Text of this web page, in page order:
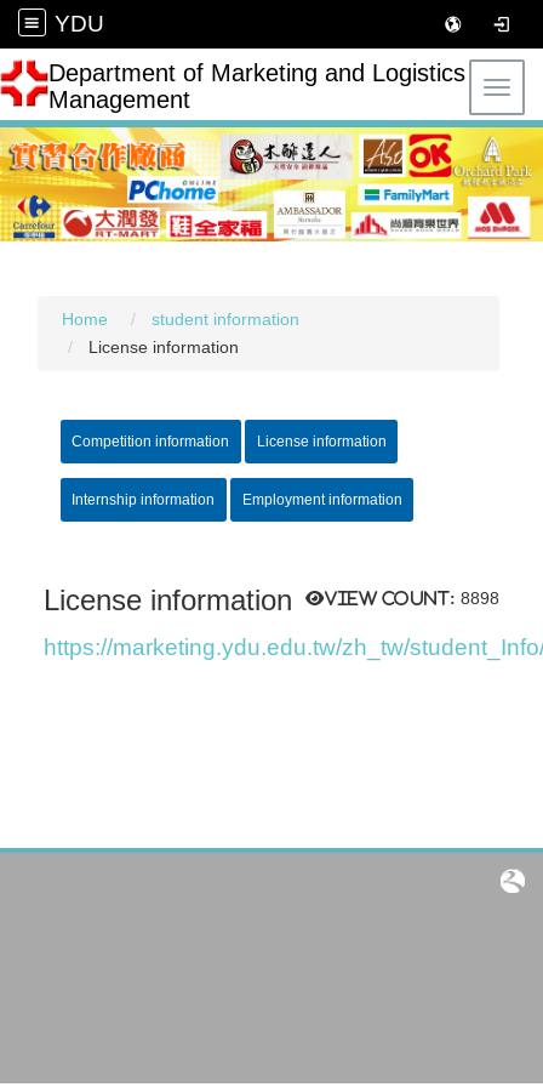
YDU
Department of Marketing and Logistics
Management
Home
student information
License information
Competition information License information
Internship information Employment information
View count: 8898
License information
https://marketing.ydu.edu.tw/zh_tw/